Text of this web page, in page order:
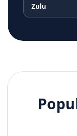
Zulu